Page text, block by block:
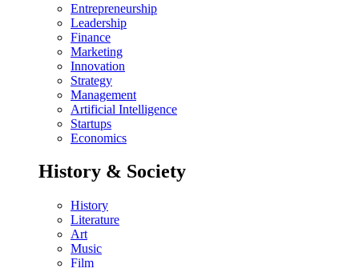
Entrepreneurship
Leadership
Finance
Marketing
Innovation
Strategy
Management
Artificial Intelligence
Startups
Economics
History & Society
History
Literature
Art
Music
Film